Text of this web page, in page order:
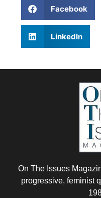
Facebook
LinkedIn
On The Issues
progressive, feminist